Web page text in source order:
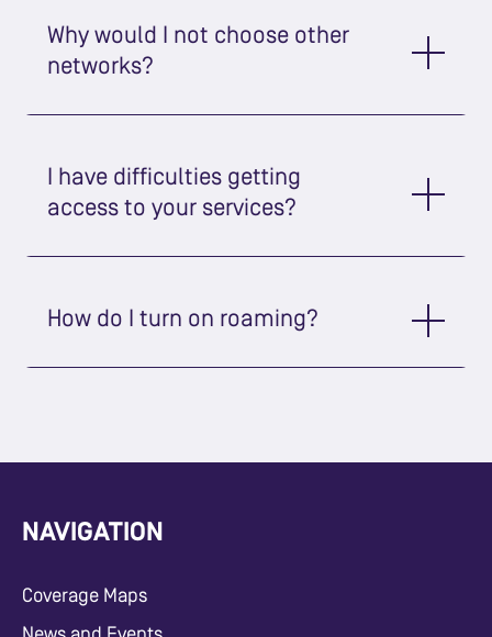
Why would I not choose other
networks?
I have difficulties getting
access to your services?
How do I turn on roaming?
NAVIGATION
Coverage Maps